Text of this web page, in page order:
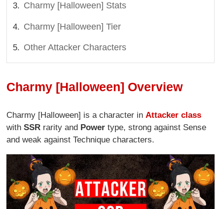
Charmy [Halloween] Stats
Charmy [Halloween] Tier
Other Attacker Characters
Charmy [Halloween] Overview
Charmy [Halloween] is a character in Attacker class
withSSR rarity and Power type, strong against Sense
and weak against Technique characters.